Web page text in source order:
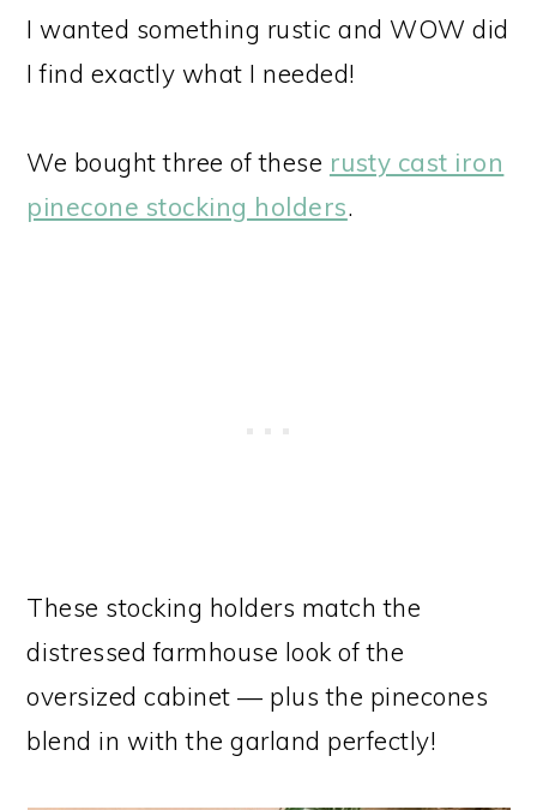
I wanted something rustic and WOW did
I find exactly what I needed!
We bought three of these rusty cast iron
pinecone stocking holders.
These stocking holders match the
distressed farmhouse look of the
oversized cabinet — plus the pinecones
blend in with the garland perfectly!